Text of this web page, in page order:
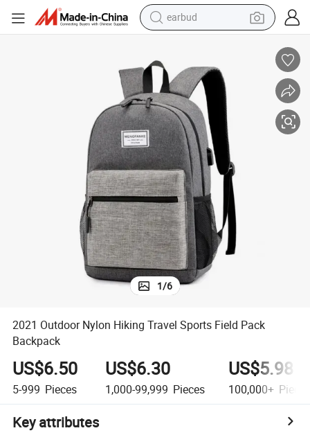
earbud
electric tricycle
smart phone
tshirt
human hair wig
tote bag
1/6
2021 Outdoor Nylon Hiking Travel Sports Field Pack
Backpack
US$6.50
5-999 Pieces
US$6.30
1,000-99,999 Pieces
US$5.98
100,000+ Pieces
Key attributes